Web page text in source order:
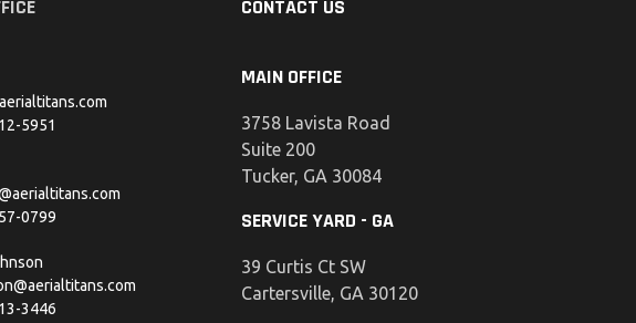
5951
0799
3446
CONTACT US
MAIN OFFICE
3758 Lavista Road
Suite 200
Tucker, GA 30084
SERVICE YARD - GA
39 Curtis Ct SW
Cartersville, GA 30120